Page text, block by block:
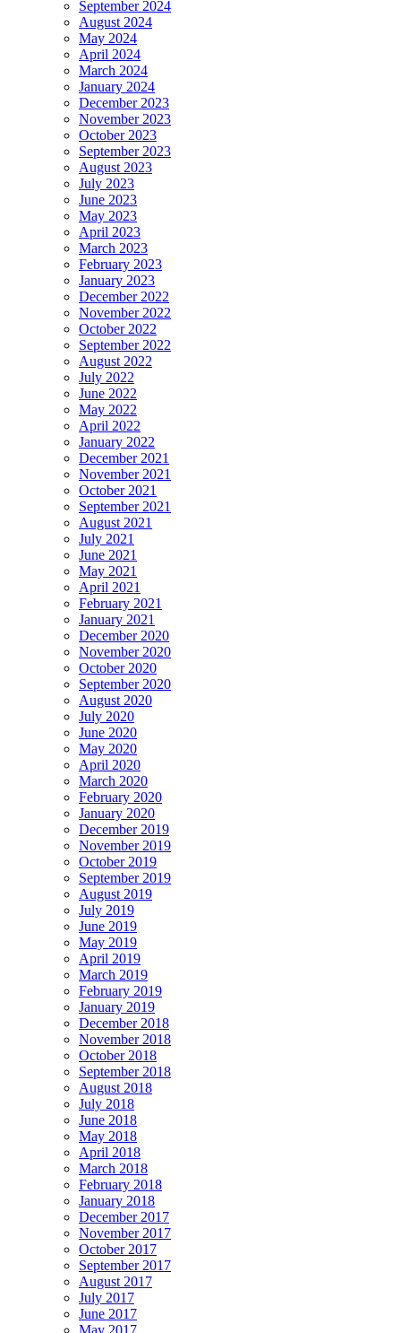
September 2024
August 2024
May 2024
April 2024
March 2024
January 2024
December 2023
November 2023
October 2023
September 2023
August 2023
July 2023
June 2023
May 2023
April 2023
March 2023
February 2023
January 2023
December 2022
November 2022
October 2022
September 2022
August 2022
July 2022
June 2022
May 2022
April 2022
January 2022
December 2021
November 2021
October 2021
September 2021
August 2021
July 2021
June 2021
May 2021
April 2021
February 2021
January 2021
December 2020
November 2020
October 2020
September 2020
August 2020
July 2020
June 2020
May 2020
April 2020
March 2020
February 2020
January 2020
December 2019
November 2019
October 2019
September 2019
August 2019
July 2019
June 2019
May 2019
April 2019
March 2019
February 2019
January 2019
December 2018
November 2018
October 2018
September 2018
August 2018
July 2018
June 2018
May 2018
April 2018
March 2018
February 2018
January 2018
December 2017
November 2017
October 2017
September 2017
August 2017
July 2017
June 2017